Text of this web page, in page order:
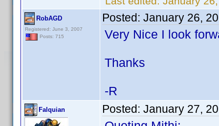
RobAGD
Registered: June 3, 2007
Posts: 715
Posted: January 26,
Very Nice I look
Thanks
-R
Falquian Posted: January 27,